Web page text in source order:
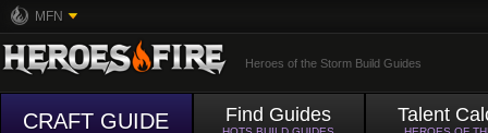
MFN
Heroes of the Storm Build Guides
CRAFT GUIDE Find Guides Talent